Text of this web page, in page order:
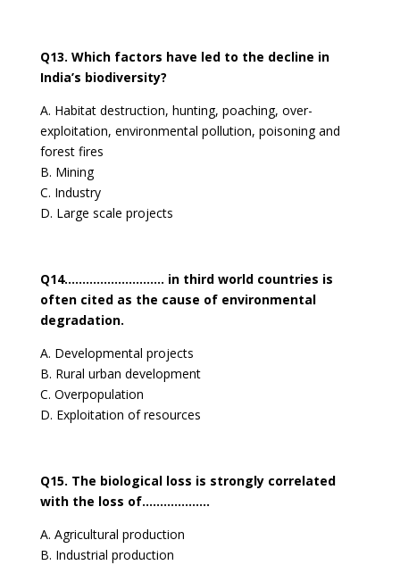
Q13. Which factors have led to the decline in
India’s biodiversity?
A. Habitat destruction, hunting, poaching, over-
exploitation, environmental pollution, poisoning and
forest fires
B. Mining
C. Industry
D. Large scale projects
Q14………………………. in third world countries is
often cited as the cause of environmental
degradation.
A. Developmental projects
B. Rural urban development
C. Overpopulation
D. Exploitation of resources
Q15. The biological loss is strongly correlated
with the loss of……………….
A. Agricultural production
B. Industrial production